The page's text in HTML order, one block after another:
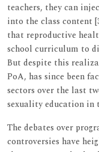
teachers, they can
into the class content
that reproductive
school curriculum to
But despite this
PoA, has since been
sectors over the last
sexuality education in
The debates over
controversies have